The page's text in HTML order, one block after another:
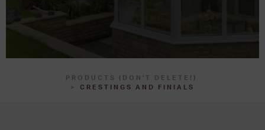
PRODUCTS (DON'T DELETE!)
CRESTINGS AND FINIALS